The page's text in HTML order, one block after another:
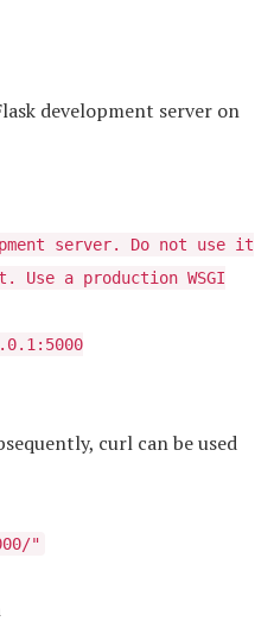
development server on
server. Do not use it
Use a production WSGI
curl can be used
"